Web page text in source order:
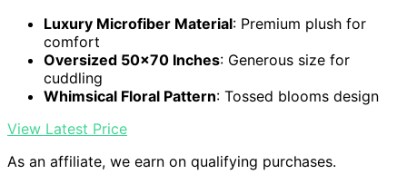
Luxury Microfiber Material: Premium plush for
comfort
Oversized 50x70 Inches: Generous size for
cuddling
Whimsical Floral Pattern: Tossed blooms design
View Latest Price
As an affiliate, we earn on qualifying purchases.